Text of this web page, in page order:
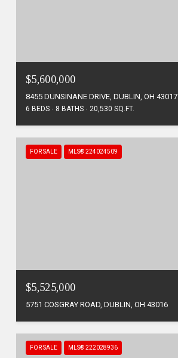
$5,600,000
8455 DUNSINANE DRIVE, DUBLIN, OH 43017
6 BEDS 8 BATHS 20,530 SQ.FT.
FOR SALE MLS® 224024509
$5,525,000
5751 COSGRAY ROAD, DUBLIN, OH 43016
FOR SALE MLS® 222028936